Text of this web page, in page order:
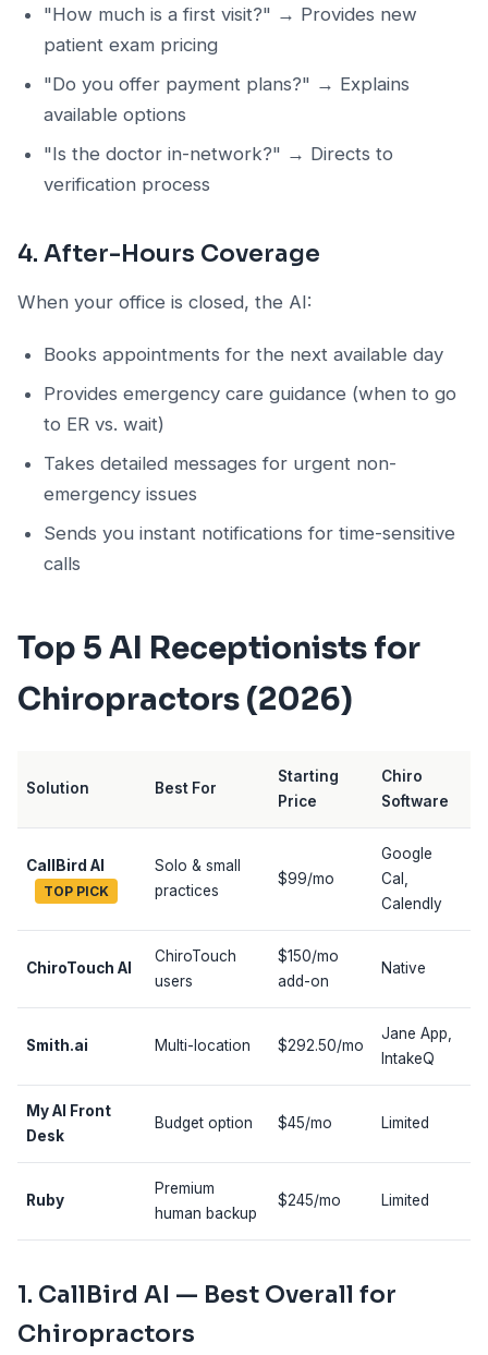
"How much is a first visit?" → Provides new
patient exam pricing
"Do you offer payment plans?" → Explains
available options
"Is the doctor in-network?" → Directs to
verification process
4. After-Hours Coverage
When your office is closed, the AI:
Books appointments for the next available day
Provides emergency care guidance (when to go
to ER vs. wait)
Takes detailed messages for urgent non-
emergency issues
Sends you instant notifications for time-sensitive
calls
Top 5 AI Receptionists for
Chiropractors (2026)
Solution Best For
Starting
Price
Chiro
Software
CallBird AI
TOP PICK
Solo & small
practices
$99/mo
Google
Cal,
Calendly
ChiroTouch AI
ChiroTouch
users
$150/mo
add-on
Native
Smith.ai Multi-location $292.50/mo
Jane App,
IntakeQ
My AI Front
Desk
Budget option $45/mo Limited
Ruby
Premium
human backup
$245/mo Limited
1. CallBird AI — Best Overall for
Chiropractors